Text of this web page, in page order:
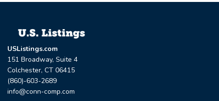
USListings.com
151 Broadway, Suite 4
Colchester, CT 06415
(860)-603-2689
info@conn-comp.com